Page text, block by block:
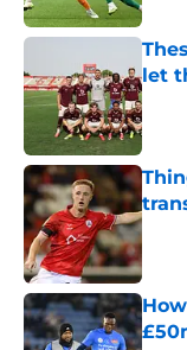
let